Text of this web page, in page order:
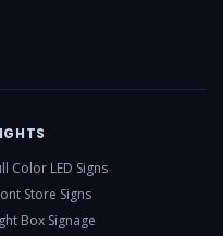
Color LED Signs
Store Signs
Box Signage